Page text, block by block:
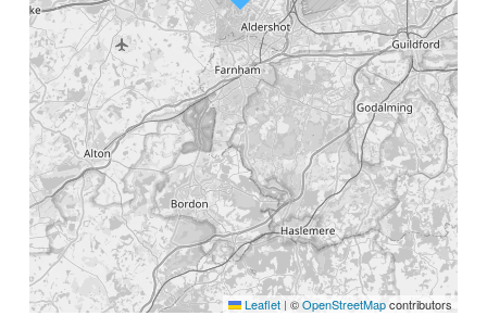
Leaflet | ©OpenStreetMapcontributors